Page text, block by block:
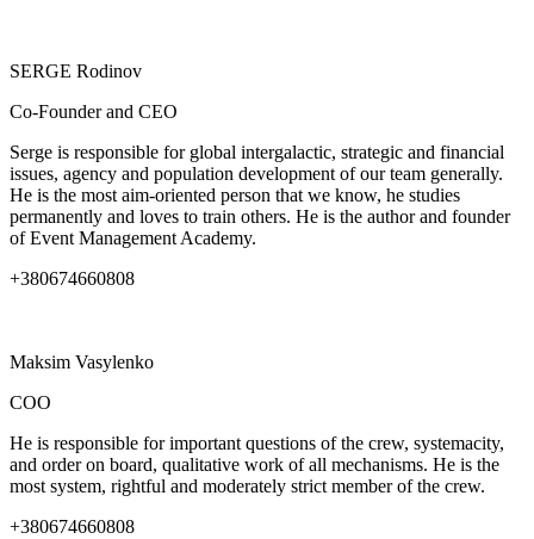
SERGE Rodinov
Co-Founder and CEO
Serge is responsible for global intergalactic, strategic and financial
issues, agency and population development of our team generally.
He is the most aim-oriented person that we know, he studies
permanently and loves to train others. He is the author and founder
of Event Management Academy.
+380674660808
Maksim Vasylenko
COO
He is responsible for important questions of the crew, systemacity,
and order on board, qualitative work of all mechanisms. He is the
most system, rightful and moderately strict member of the crew.
+380674660808